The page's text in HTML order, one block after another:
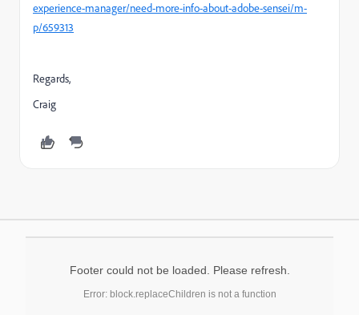
experience-manager/need-more-info-about-adobe-sensei/m-
p/659313
Regards,
Craig
Footer could not be loaded. Please refresh.
Error: block.replaceChildren is not a function